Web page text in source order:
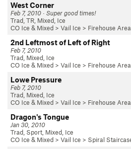
West Corner
Feb 7, 2010 · Super good times!
Trad, TR, Mixed, Ice
CO Ice & Mixed > Vail Ice > Firehouse Area
2nd Leftmost of Left of Right
Feb 7, 2010
Trad, Mixed, Ice
CO Ice & Mixed > Vail Ice > Firehouse Area
Lowe Pressure
Feb 7, 2010
Trad, Mixed, Ice
CO Ice & Mixed > Vail Ice > Firehouse Area
Dragon's Tongue
Jan 30, 2010
Trad, Sport, Mixed, Ice
CO Ice & Mixed > Vail Ice > Spiral